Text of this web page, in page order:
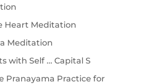
Heart Meditation
Meditation
with Self … Capital S
Pranayama Practice for